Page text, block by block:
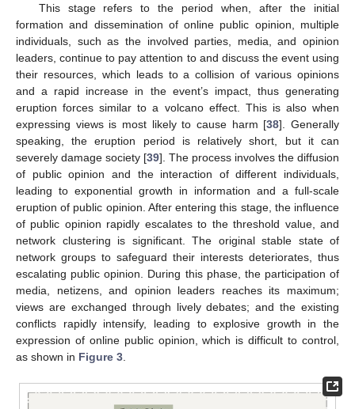
This stage refers to the period when, after the initial
formation and dissemination of online public opinion, multiple
individuals, such as the involved parties, media, and opinion
leaders, continue to pay attention to and discuss the event using
their resources, which leads to a collision of various opinions
and a rapid increase in the event’s impact, thus generating
eruption forces similar to a volcano effect. This is also when
expressing views is most likely to cause harm [38]. Generally
speaking, the eruption period is relatively short, but it can
severely damage society [39]. The process involves the diffusion
of public opinion and the interaction of different individuals,
leading to exponential growth in information and a full-scale
eruption of public opinion. After entering this stage, the influence
of public opinion rapidly escalates to the threshold value, and
network clustering is significant. The original stable state of
network groups to safeguard their interests deteriorates, thus
escalating public opinion. During this phase, the participation of
media, netizens, and opinion leaders reaches its maximum;
views are exchanged through lively debates; and the existing
conflicts rapidly intensify, leading to explosive growth in the
expression of online public opinion, which is difficult to control,
as shown in Figure 3